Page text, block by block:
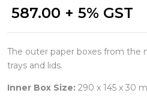
587.00 + 5% GST
The outer paper boxes from the
trays and lids.
Inner Box Size: 290 x 145 x 30